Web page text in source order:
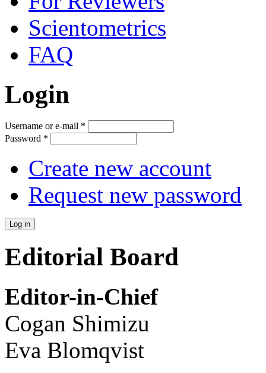
Scientometrics
FAQ
Login
Username or e-mail *
Password *
Create new account
Request new password
Editorial Board
Editor-in-Chief
Cogan Shimizu
Eva Blomqvist